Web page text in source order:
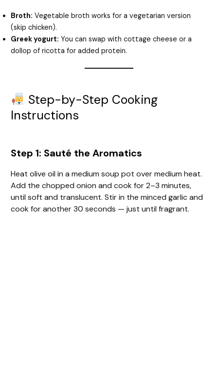
Broth: Vegetable broth works for a vegetarian version
(skip chicken).
Greek yogurt: You can swap with cottage cheese or a
dollop of ricotta for added protein.
Step-by-Step Cooking
Instructions
Step 1: Sauté the Aromatics
Heat olive oil in a medium soup pot over medium heat.
Add the chopped onion and cook for 2–3 minutes,
until soft and translucent. Stir in the minced garlic and
cook for another 30 seconds — just until fragrant.